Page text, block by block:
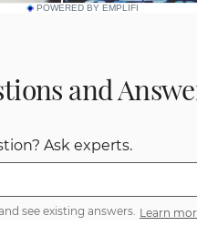
POWERED BY EMPLIFI
and
Ask experts.
see existing answers. Learn